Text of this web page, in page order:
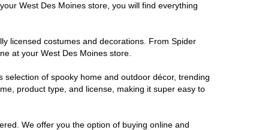
West Des Moines store, you will find everything
licensed costumes and decorations. From Spider
at your West Des Moines store.
of spooky home and outdoor décor, trending
product type, and license, making it super easy to
We offer you the option of buying online and